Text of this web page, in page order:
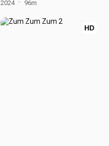
2024 96m
HD